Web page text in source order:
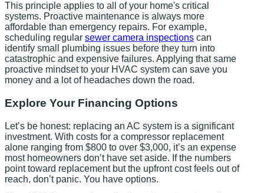
This principle applies to all of your home's critical
systems. Proactive maintenance is always more
affordable than emergency repairs. For example,
scheduling regular sewer camera inspections can
identify small plumbing issues before they turn into
catastrophic and expensive failures. Applying that same
proactive mindset to your HVAC system can save you
money and a lot of headaches down the road.
Explore Your Financing Options
Let’s be honest: replacing an AC system is a significant
investment. With costs for a compressor replacement
alone ranging from $800 to over $3,000, it’s an expense
most homeowners don’t have set aside. If the numbers
point toward replacement but the upfront cost feels out of
reach, don’t panic. You have options.